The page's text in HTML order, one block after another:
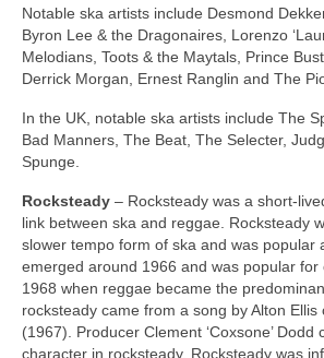
Notable ska artists include Desmond
Byron Lee & the Dragonaires, Lorenzo
Melodians, Toots & the Maytals, Prince
Derrick Morgan, Ernest Ranglin and The
In the UK, notable ska artists include The
Bad Manners, The Beat, The Selecter,
Spunge.
Rocksteady – Rocksteady was a
link between ska and reggae. Rocksteady
slower tempo form of ska and was popular
emerged around 1966 and was popular for
1968 when reggae became the
rocksteady came from a song by Alton Ellis
(1967). Producer Clement ‘Coxsone’
character in rocksteady. Rocksteady was